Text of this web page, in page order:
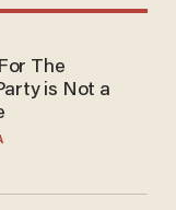
The
is Not a